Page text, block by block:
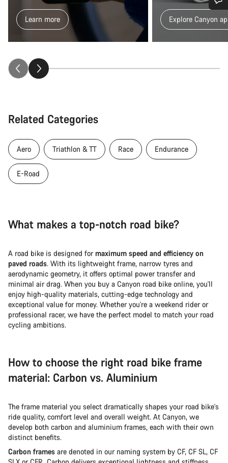
Learn more Explore Canyon
Related Categories
Aero Triathlon & TT Race Endurance
E-Road
What makes a top-notch road bike?
A road bike is designed for maximum speed and efficiency on
paved roads. With its lightweight frame, narrow tyres and
aerodynamic geometry, it offers optimal power transfer and
minimal air drag. When you buy a Canyon road bike online, you'll
enjoy high-quality materials, cutting-edge technology and
exceptional value for money. Whether you're a weekend rider or
professional racer, we have the perfect model to match your road
cycling ambitions.
How to choose the right road bike frame
material: Carbon vs. Aluminium
The frame material you select dramatically shapes your road bike's
ride quality, comfort level and overall weight. At Canyon, we
develop both carbon and aluminium frames, each with their own
distinct benefits.
Carbon frames are denoted in our naming system by CF, CF SL, CF
Do you need help?
questions.